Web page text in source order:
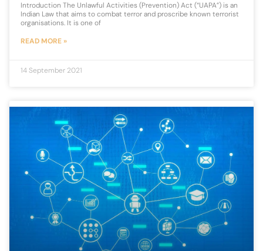
Introduction The Unlawful Activities (Prevention) Act (“UAPA”) is an
Indian Law that aims to combat terror and proscribe known terrorist
organisations. It is one of
READ MORE »
14 September 2021